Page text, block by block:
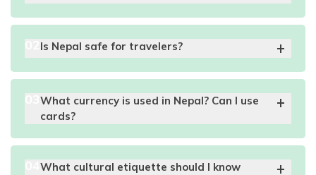
Is Nepal safe for travelers?
What currency is used in Nepal? Can I use
cards?
What cultural etiquette should I know